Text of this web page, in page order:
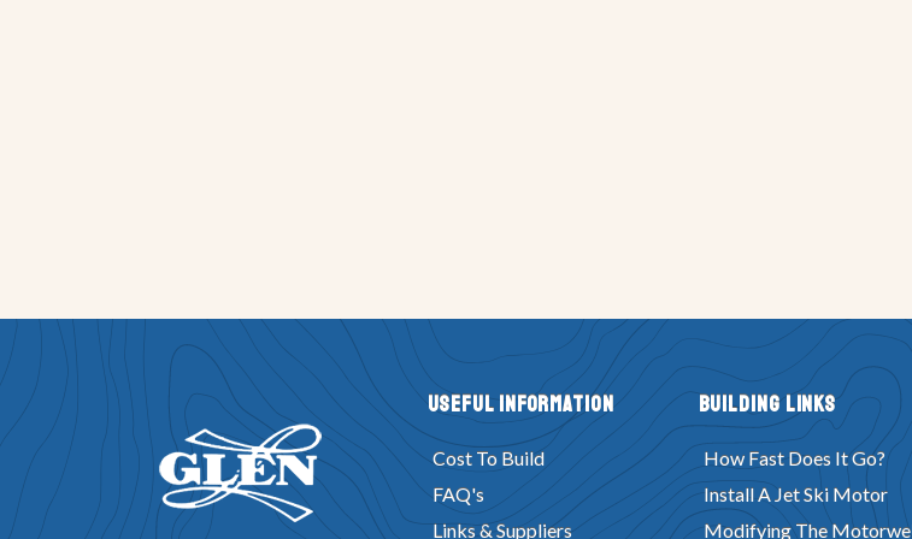
Useful Information
Cost To Build
FAQ's
Links & Suppliers
Building Links
How Fast Does It Go?
Install A Jet Ski Motor
Modifying The